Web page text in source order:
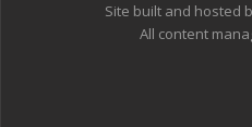
Site built and hosted
All content